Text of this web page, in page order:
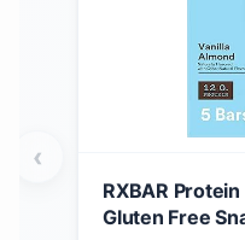
RXBAR
Gluten Free
‹